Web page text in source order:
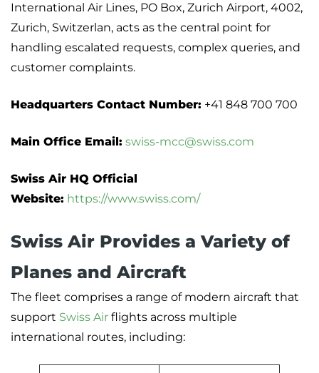
International Air Lines, PO Box, Zurich Airport, 4002,
Zurich, Switzerlan, acts as the central point for
handling escalated requests, complex queries, and
customer complaints.
Headquarters Contact Number: +41 848 700 700
Main Office Email: swiss-mcc@swiss.com
Swiss Air HQ Official
Website: https://www.swiss.com/
Swiss Air Provides a Variety of
Planes and Aircraft
The fleet comprises a range of modern aircraft that
support Swiss Air flights across multiple
international routes, including: